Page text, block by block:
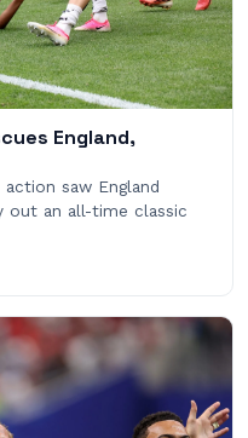
England,
saw England
out an all-time classic